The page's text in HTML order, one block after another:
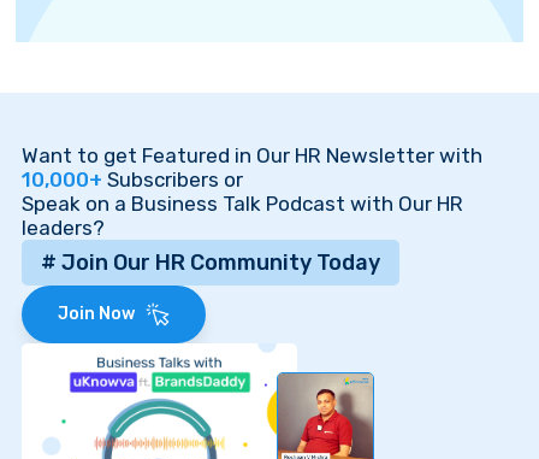
Want to get Featured in Our HR Newsletter with
10,000+ Subscribers or
Speak on a Business Talk Podcast with Our HR
leaders?
# Join Our HR Community Today
Join Now